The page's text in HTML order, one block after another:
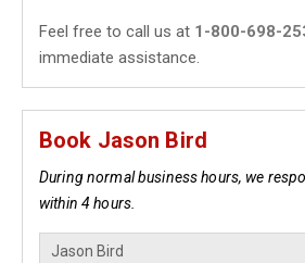
Feel free to call us at 1-800-698-
immediate assistance.
Book Jason Bird
During normal business hours, we
within 4 hours.